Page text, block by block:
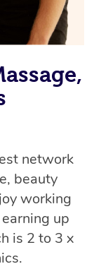
to get
network
beauty
working
up
is 2 to 3 x